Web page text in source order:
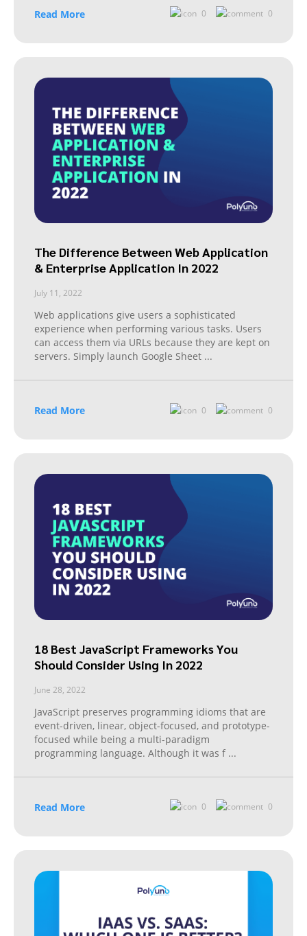
Read More 0 0
The Difference Between Web Application
& Enterprise Application In 2022
July 11, 2022
Web applications give users a sophisticated
experience when performing various tasks. Users
can access them via URLs because they are kept on
servers. Simply launch Google Sheet ...
Read More 0 0
18 Best JavaScript Frameworks You
Should Consider Using In 2022
June 28, 2022
JavaScript preserves programming idioms that are
event-driven, linear, object-focused, and prototype-
focused while being a multi-paradigm
programming language. Although it was f ...
Read More 0 0